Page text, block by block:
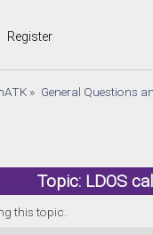
Register
» General Questions
Topic: LDOS
this topic.